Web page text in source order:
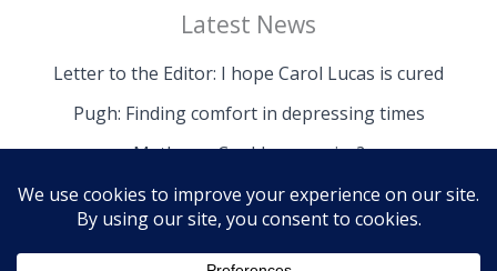
Latest News
Letter to the Editor: I hope Carol Lucas is cured
Pugh: Finding comfort in depressing times
Mathews: Could we survive?